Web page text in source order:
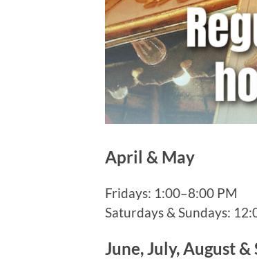
April & May
Fridays: 1:00–8:00 PM
Saturdays & Sundays:
June, July, August